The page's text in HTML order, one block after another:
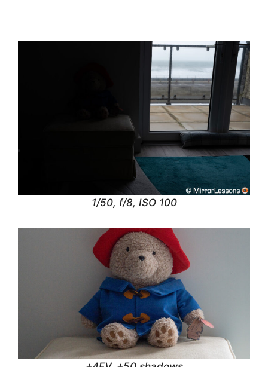
1/50, f/8, ISO 100